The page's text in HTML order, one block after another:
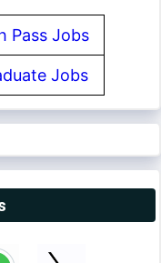
Pass Jobs
Jobs